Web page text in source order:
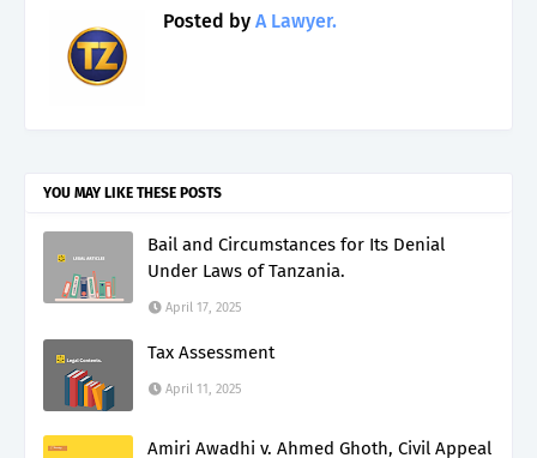
Posted by A Lawyer.
YOU MAY LIKE THESE POSTS
Bail and Circumstances for Its Denial
Under Laws of Tanzania.
April 17, 2025
Tax Assessment
April 11, 2025
Amiri Awadhi v. Ahmed Ghoth, Civil Appeal